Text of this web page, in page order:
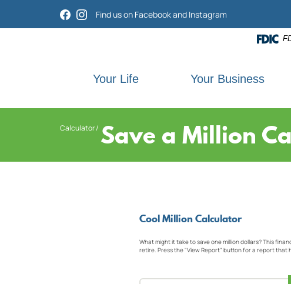
to
Reader
.pdf
Find us on Facebook and Instagram
Your Life Your Business
Calculator Save a Million
Cool Million Calculator
What might it take to save one million dollars? This
retire. Press the "View Report" button for a report that